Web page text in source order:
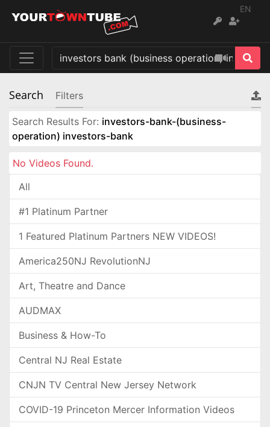
EN
Search Filters
Search Results For: investors-bank-(business-
operation) investors-bank
No Videos Found.
All
#1 Platinum Partner
1 Featured Platinum Partners NEW VIDEOS!
America250NJ RevolutionNJ
Art, Theatre and Dance
AUDMAX
Business & How-To
Central NJ Real Estate
CNJN TV Central New Jersey Network
COVID-19 Princeton Mercer Information Videos